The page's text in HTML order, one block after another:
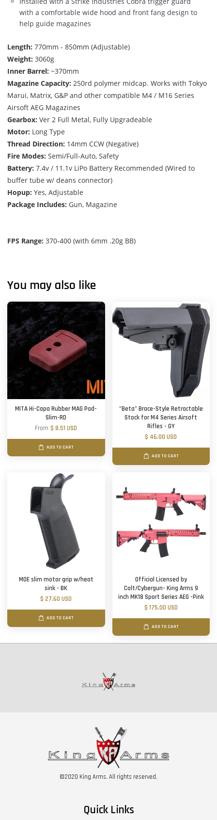
with a comfortable wide hood and front fang design to
help guide magazines
Length: 770mm - 850mm (Adjustable)
Weight: 3060g
Inner Barrel: ~370mm
Magazine Capacity: 250rd polymer midcap. Works with Tokyo
Marui, Matrix, G&P and other compatible M4 / M16 Series
Airsoft AEG Magazines
Gearbox: Ver 2 Full Metal, Fully Upgradeable
Motor: Long Type
Thread Direction: 14mm CCW (Negative)
Fire Modes: Semi/Full-Auto, Safety
Battery: 7.4v / 11.1v LiPo Battery Recommended (Wired to
buffer tube w/ deans connector)
Hopup: Yes, Adjustable
Package Includes: Gun, Magazine
FPS Range: 370-400 (with 6mm .20g BB)
You may also like
MITA Hi-Capa Rubber MAG Pad-
Slim-RD
From$ 8.51 USD
ADD TO CART
"Beta" Brace-Style Retractable
Stock for M4 Series Airsoft
Rifles - GY
$ 46.00 USD
ADD TO CART
MOE slim motor grip w/heat
sink - BK
$ 27.60 USD
ADD TO CART
Official Licensed by
Colt/Cybergun- King Arms 9
inch MK18 Sport Series AEG -Pink
$ 175.00 USD
ADD TO CART
©2020 King Arms. All rights reserved.
Quick Links